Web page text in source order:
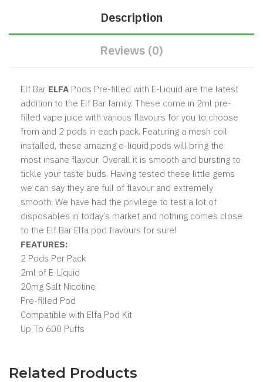
Description
Reviews (0)
Elf Bar ELFA Pods Pre-filled with E-Liquid are the latest
addition to the Elf Bar family. These come in 2ml pre-
filled vape juice with various flavours for you to choose
from and 2 pods in each pack. Featuring a mesh coil
installed, these amazing e-liquid pods will bring the
most insane flavour. Overall it is smooth and bursting to
tickle your taste buds. Having tested these little gems
we can say they are full of flavour and extremely
smooth. We have had the privilege to test a lot of
disposables in today’s market and nothing comes close
to the Elf Bar Elfa pod flavours for sure!
FEATURES:
2 Pods Per Pack
2ml of E-Liquid
20mg Salt Nicotine
Pre-filled Pod
Compatible with Elfa Pod Kit
Up To 600 Puffs
Related Products